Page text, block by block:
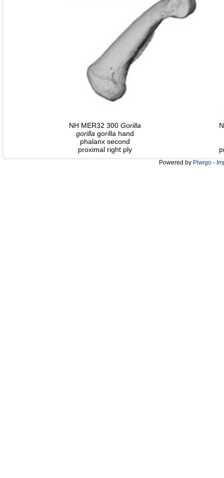
NH MER32 300 Gorilla
gorilla gorilla hand
phalanx second
proximal right ply
Powered by Piwigo -